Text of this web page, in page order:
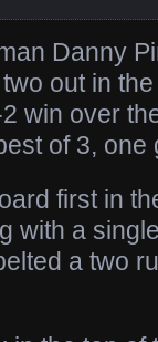
Danny
out in
win over
of 3, one
first in
with a
a two